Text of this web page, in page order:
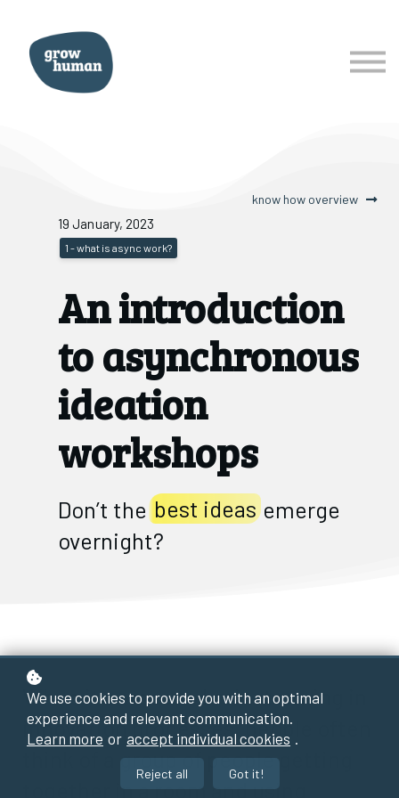
know how overview
19 January, 2023
1 - what is async work?
An introduction
to asynchronous
ideation
workshops
Don’t thebest ideasemerge
overnight?
When it comes to brainstorming in
innovation processes, people often
think of a group of people getting
together in a room and using
We use cookies to provide you with an optimal
experience and relevant communication.
Learn more or accept individual cookies .
Reject all Got it!